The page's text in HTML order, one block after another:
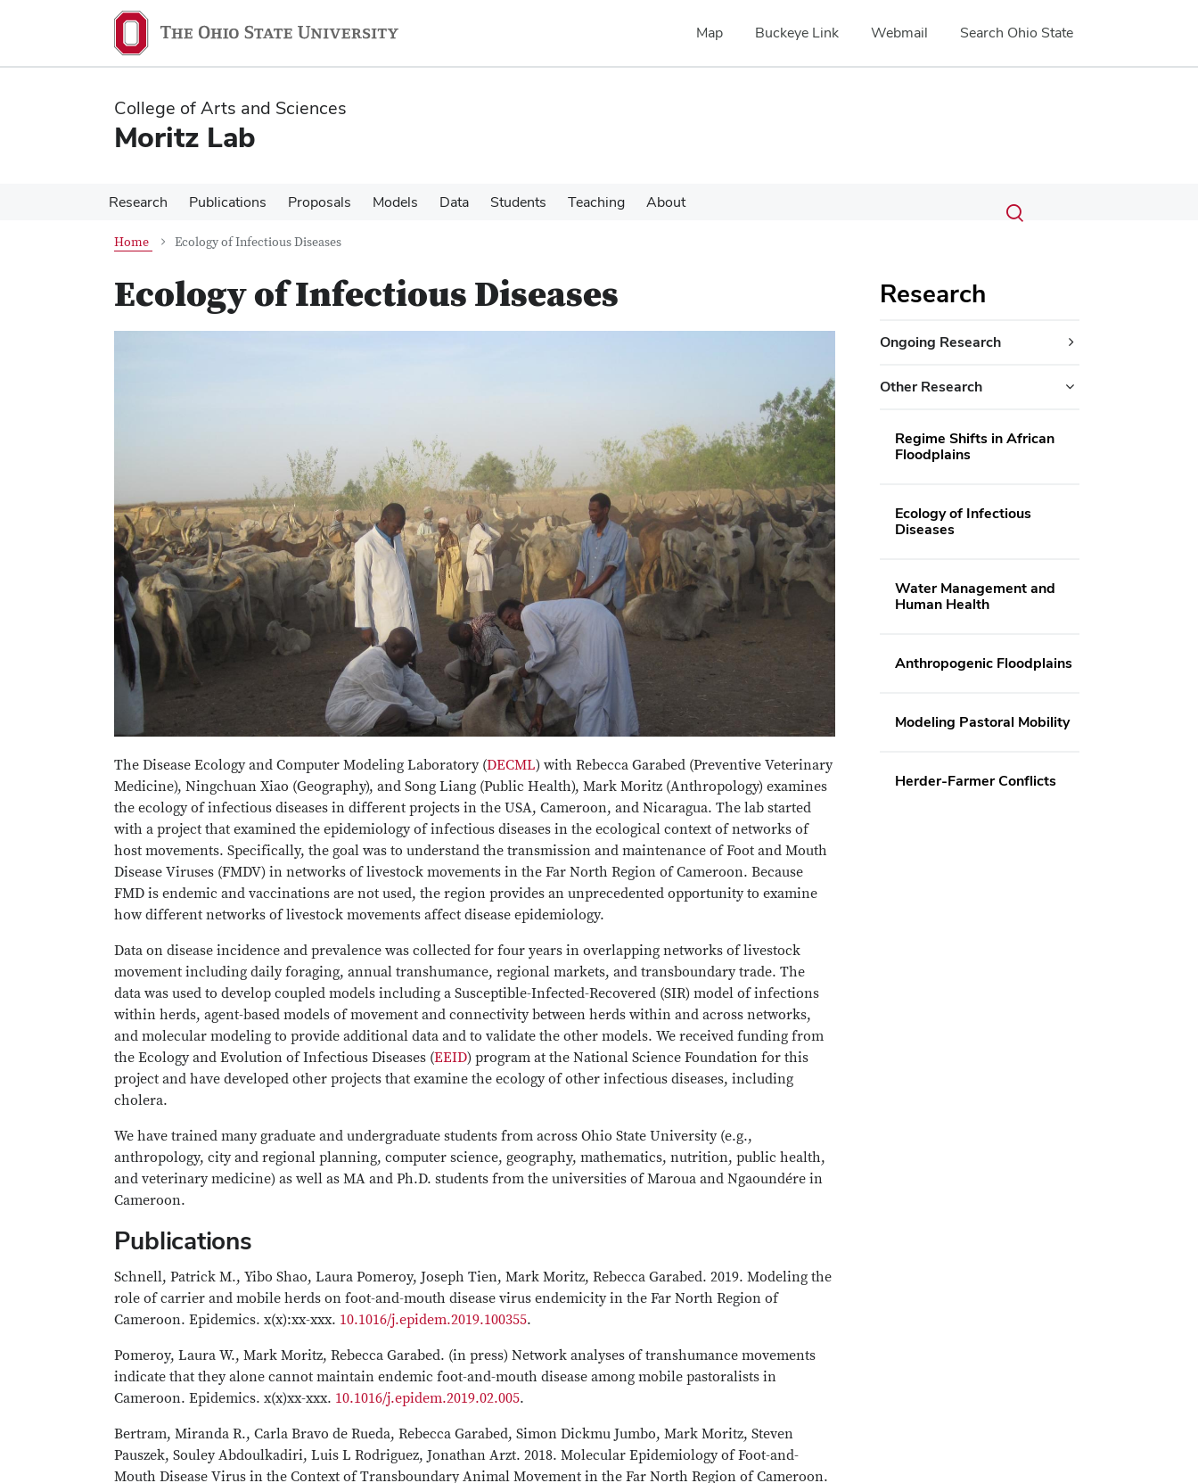
content
content
Map Buckeye Link Webmail Search Ohio State
College of Arts and Sciences
Moritz Lab
Research Publications Proposals Models Data Students Teaching About Search
Submit
search
Toggle
Home Ecology of Infectious Diseases
Ecology of Infectious Diseases
The Disease Ecology and Computer Modeling Laboratory (DECML) with Rebecca Garabed (Preventive Veterinary
Medicine), Ningchuan Xiao (Geography), and Song Liang (Public Health), Mark Moritz (Anthropology) examines
the ecology of infectious diseases in different projects in the USA, Cameroon, and Nicaragua. The lab started
with a project that examined the epidemiology of infectious diseases in the ecological context of networks of
host movements. Specifically, the goal was to understand the transmission and maintenance of Foot and Mouth
Disease Viruses (FMDV) in networks of livestock movements in the Far North Region of Cameroon. Because
FMD is endemic and vaccinations are not used, the region provides an unprecedented opportunity to examine
how different networks of livestock movements affect disease epidemiology.
Data on disease incidence and prevalence was collected for four years in overlapping networks of livestock
movement including daily foraging, annual transhumance, regional markets, and transboundary trade. The
data was used to develop coupled models including a Susceptible-Infected-Recovered (SIR) model of infections
within herds, agent-based models of movement and connectivity between herds within and across networks,
and molecular modeling to provide additional data and to validate the other models. We received funding from
the Ecology and Evolution of Infectious Diseases (EEID) program at the National Science Foundation for this
project and have developed other projects that examine the ecology of other infectious diseases, including
cholera.
We have trained many graduate and undergraduate students from across Ohio State University (e.g.,
anthropology, city and regional planning, computer science, geography, mathematics, nutrition, public health,
and veterinary medicine) as well as MA and Ph.D. students from the universities of Maroua and Ngaoundére in
Cameroon.
Publications
Schnell, Patrick M., Yibo Shao, Laura Pomeroy, Joseph Tien, Mark Moritz, Rebecca Garabed. 2019. Modeling the
role of carrier and mobile herds on foot-and-mouth disease virus endemicity in the Far North Region of
Cameroon. Epidemics. x(x):xx-xxx. 10.1016/j.epidem.2019.100355.
Pomeroy, Laura W., Mark Moritz, Rebecca Garabed. (in press) Network analyses of transhumance movements
indicate that they alone cannot maintain endemic foot-and-mouth disease among mobile pastoralists in
Cameroon. Epidemics. x(x)xx-xxx. 10.1016/j.epidem.2019.02.005.
Bertram, Miranda R., Carla Bravo de Rueda, Rebecca Garabed, Simon Dickmu Jumbo, Mark Moritz, Steven
Pauszek, Souley Abdoulkadiri, Luis L Rodriguez, Jonathan Arzt. 2018. Molecular Epidemiology of Foot-and-
Mouth Disease Virus in the Context of Transboundary Animal Movement in the Far North Region of Cameroon.
Research
Ongoing Research
Other Research
Regime Shifts in African
Floodplains
Ecology of Infectious
Diseases
Water Management and
Human Health
Anthropogenic Floodplains
Modeling Pastoral Mobility
Herder-Farmer Conflicts